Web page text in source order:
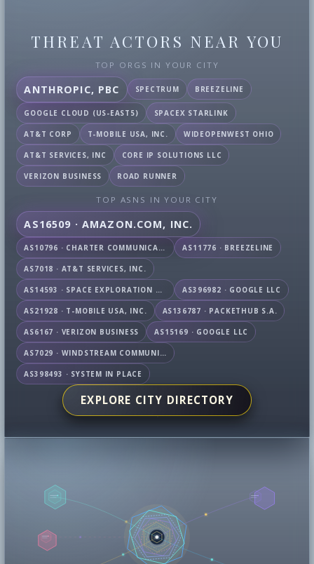
THREAT ACTORS NEAR YOU
TOP ORGS IN YOUR CITY
ANTHROPIC, PBC SPECTRUM BREEZELINE
GOOGLE CLOUD (US-EAST5) SPACEX STARLINK
AT&T CORP T-MOBILE USA, INC. WIDEOPENWEST OHIO
AT&T SERVICES, INC CORE IP SOLUTIONS LLC
VERIZON BUSINESS ROAD RUNNER
TOP ASNS IN YOUR CITY
AS16509 · AMAZON.COM, INC.
AS10796 · CHARTER COMMUNICATIONS INC AS11776 · BREEZELINE
AS7018 · AT&T SERVICES, INC.
AS14593 · SPACE EXPLORATION TECHNOLOGIES CORPORATION AS396982 · GOOGLE LLC
AS21928 · T-MOBILE USA, INC. AS136787 · PACKETHUB S.A.
AS6167 · VERIZON BUSINESS AS15169 · GOOGLE LLC
AS7029 · WINDSTREAM COMMUNICATIONS LLC
AS398493 · SYSTEM IN PLACE
EXPLORE CITY DIRECTORY